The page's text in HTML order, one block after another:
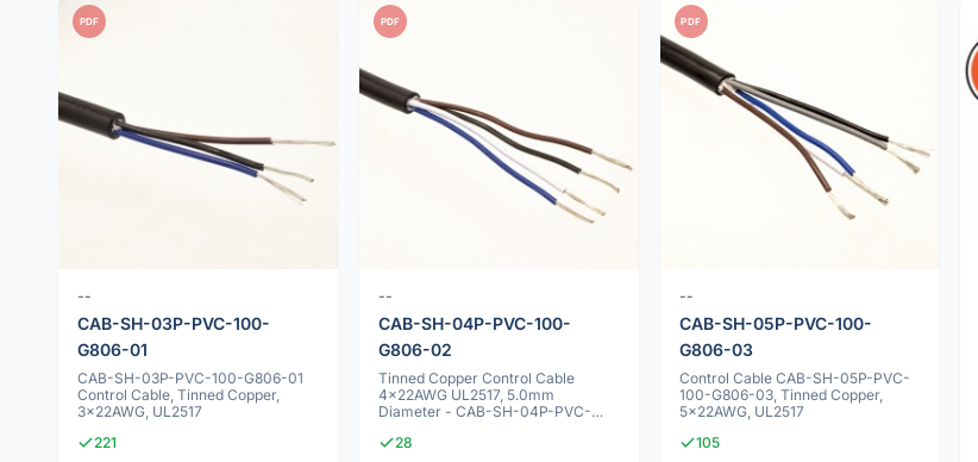
PDF
--
CAB-SH-03P-PVC-100-
G806-01
CAB-SH-03P-PVC-100-G806-01
Control Cable, Tinned Copper,
3x22AWG, UL2517
221
PDF
--
CAB-SH-04P-PVC-100-
G806-02
Tinned Copper Control Cable
4x22AWG UL2517, 5.0mm
Diameter - CAB-SH-04P-PVC-
28
PDF
--
CAB-SH-05P-PVC-100-
G806-03
Control Cable CAB-SH-05P-PVC-
100-G806-03, Tinned Copper,
5x22AWG, UL2517
105